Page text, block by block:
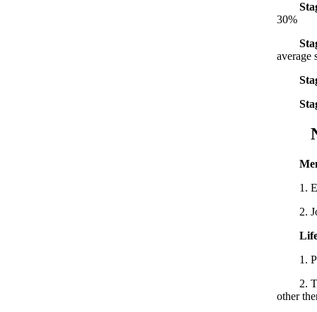
30%
average
1.
2. Join
1. Pay
2.
other